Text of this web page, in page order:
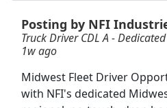
Posting by NFI
Truck Driver CDL A -
1w ago
Midwest Fleet Driver
with NFI's dedicated
CDL A Truck Driver Eastern
Heartland Express Inc Apply
View & Apply
Therapeutic Medical